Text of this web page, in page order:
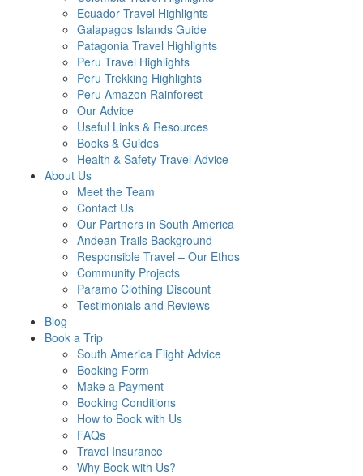
Ecuador Travel Highlights
Galapagos Islands Guide
Patagonia Travel Highlights
Peru Travel Highlights
Peru Trekking Highlights
Peru Amazon Rainforest
Our Advice
Useful Links & Resources
Books & Guides
Health & Safety Travel Advice
About Us
Meet the Team
Contact Us
Our Partners in South America
Andean Trails Background
Responsible Travel – Our Ethos
Community Projects
Paramo Clothing Discount
Testimonials and Reviews
Blog
Book a Trip
South America Flight Advice
Booking Form
Make a Payment
Booking Conditions
How to Book with Us
FAQs
Travel Insurance
Why Book with Us?